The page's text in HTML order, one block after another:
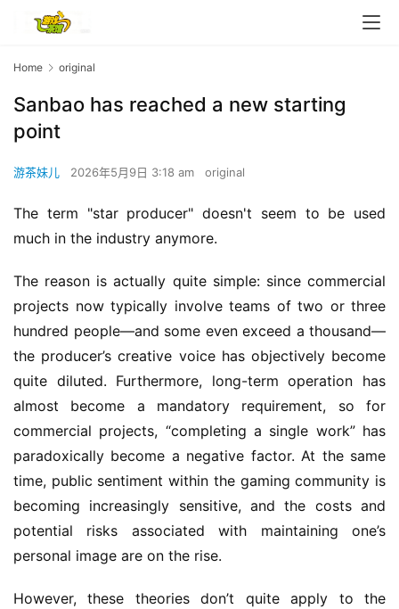
Home original
Sanbao has reached a new starting
point
游茶妹儿 2026年5月9日 3:18 am original
The term "star producer" doesn't seem to be used
much in the industry anymore.
The reason is actually quite simple: since commercial
projects now typically involve teams of two or three
hundred people—and some even exceed a thousand—
the producer’s creative voice has objectively become
quite diluted. Furthermore, long-term operation has
almost become a mandatory requirement, so for
commercial projects, “completing a single work” has
paradoxically become a negative factor. At the same
time, public sentiment within the gaming community is
becoming increasingly sensitive, and the costs and
potential risks associated with maintaining one’s
personal image are on the rise.
However, these theories don’t quite apply to the